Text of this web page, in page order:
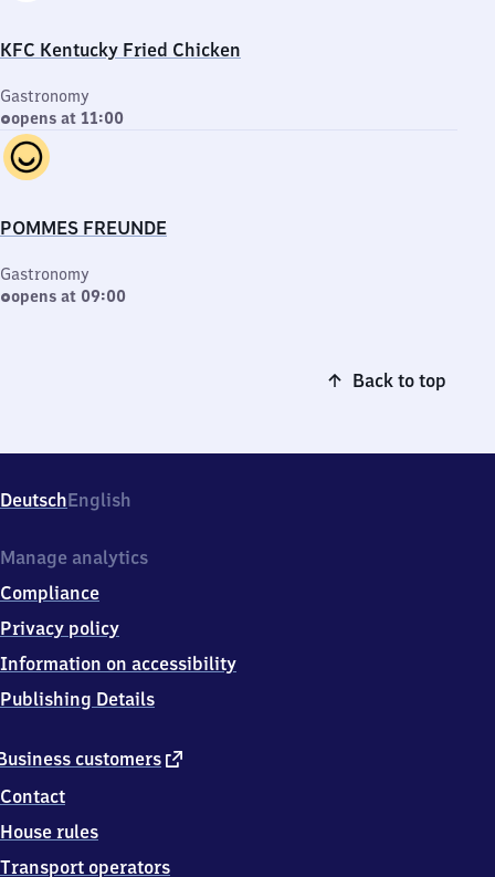
KFC Kentucky Fried Chicken
Gastronomy
opens at 11:00
POMMES FREUNDE
Gastronomy
opens at 09:00
Back to top
DeutschEnglish
customers external
Contact
House rules
Transport operators
Manage analytics
Compliance
Privacy policy
Information on accessibility
Publishing Details